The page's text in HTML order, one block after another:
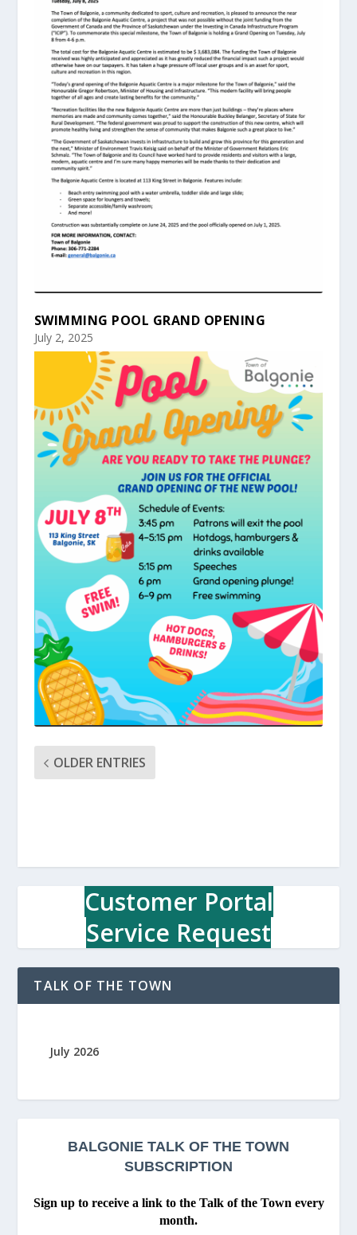
SWIMMING POOL GRAND OPENING
July 2, 2025
OLDER ENTRIES
Customer Portal
Service Request
TALK OF THE TOWN
July 2026
BALGONIE TALK OF THE TOWN
SUBSCRIPTION
Sign up to receive a link to the Talk of the Town every
month.